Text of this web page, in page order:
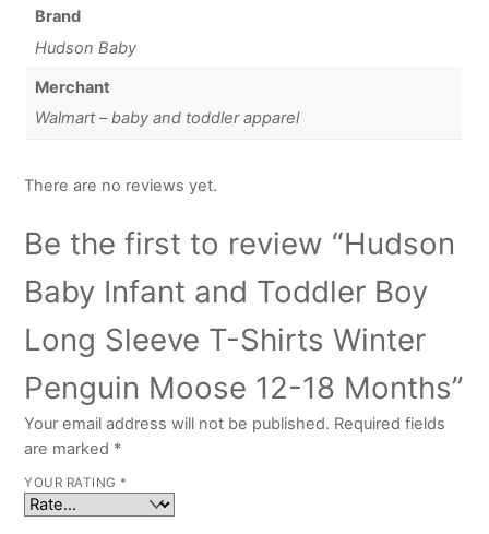
Brand
Hudson Baby
Merchant
Walmart – baby and toddler apparel
There are no reviews yet.
Be the first to review “Hudson
Baby Infant and Toddler Boy
Long Sleeve T-Shirts Winter
Penguin Moose 12-18 Months”
Your email address will not be published. Required fields
are marked *
YOUR RATING *